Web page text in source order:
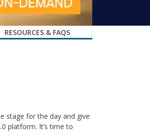
RESOURCES & FAQS
stage for the day and give
platform. It’s time to